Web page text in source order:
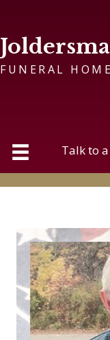
FUNERAL HOME
Talk to